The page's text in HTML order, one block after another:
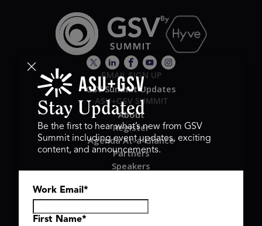
EMAIL SIGN UP
GSV Summit Updates
ASU+GSV SUMMIT
About
Register
Agenda At-a-Glance
Partners
Speakers
Hyve Group
Stay Updated
Be the first to hear what’s new from GSV
Summit including event updates, exciting
content, and announcements.
Work Email *
First Name*